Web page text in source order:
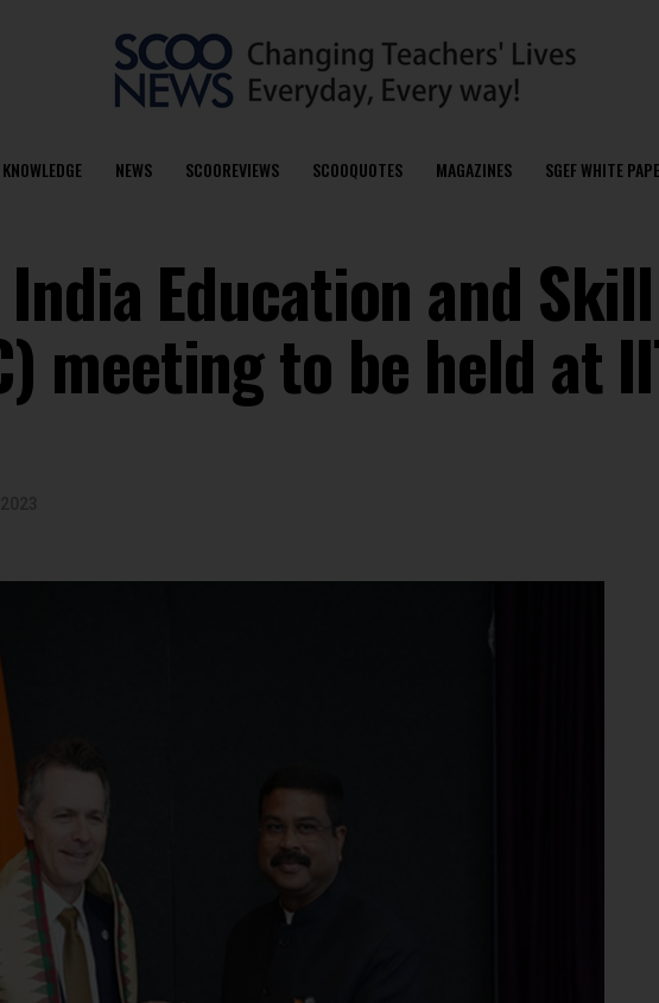
KNOWLEDGE NEWS SCOOREVIEWS SCOOQUOTES MAGAZINES SGEF WHITE
Education and Skill
meeting to be held at